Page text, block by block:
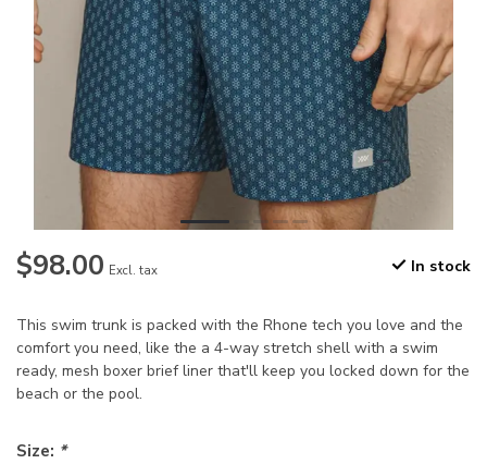
$98.00 Excl. tax In stock
This swim trunk is packed with the Rhone tech you love and the
comfort you need, like the a 4-way stretch shell with a swim
ready, mesh boxer brief liner that'll keep you locked down for the
beach or the pool.
Size: *